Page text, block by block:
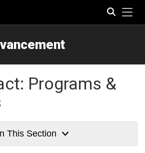
Programs &
This Section